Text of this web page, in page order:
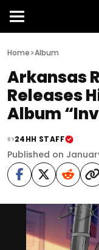
Home>Album
Arkansas
Releases
Album
BY24HH STAFF
Published on